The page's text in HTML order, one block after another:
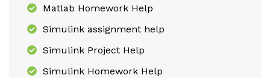
Matlab Homework Help
Simulink assignment help
Simulink Project Help
Simulink Homework Help